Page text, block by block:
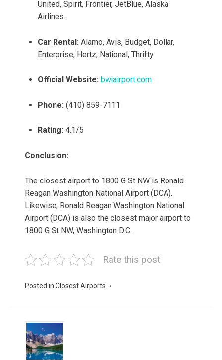
United, Spirit, Frontier, JetBlue, Alaska
Airlines.
Car Rental: Alamo, Avis, Budget, Dollar,
Enterprise, Hertz, National, Thrifty
Official Website: bwiairport.com
Phone: (410) 859-7111
Rating: 4.1/5
Conclusion:
The closest airport to 1800 G St NW is Ronald
Reagan Washington National Airport (DCA).
Likewise, Ronald Reagan Washington National
Airport (DCA) is also the closest major airport to
1800 G St NW, Washington D.C.
Rate this post
Posted in Closest Airports